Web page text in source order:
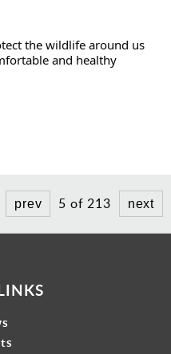
the wildlife around us
and healthy
prev 5 of 213 next